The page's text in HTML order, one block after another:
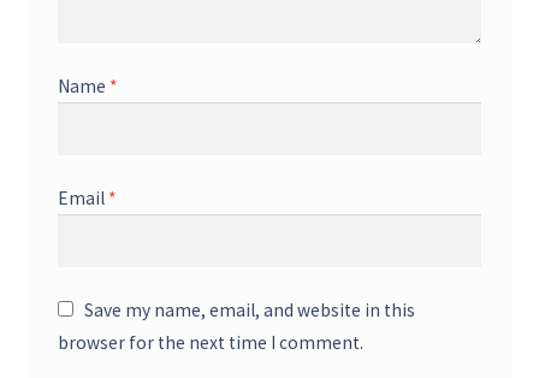
Name *
Email *
Save my name, email, and website in this
browser for the next time I comment.